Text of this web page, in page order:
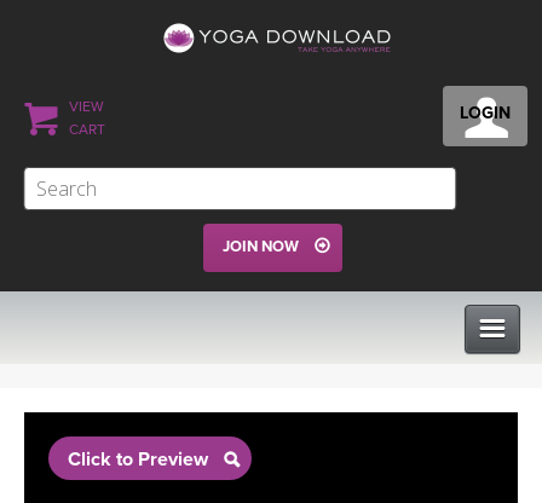
LOGIN
VIEW
CART
JOIN NOW
PROGRAMS
Click to Preview